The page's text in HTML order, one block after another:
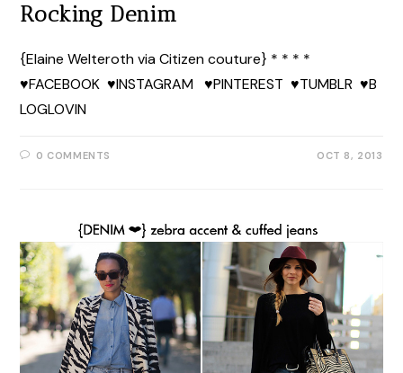
Rocking Denim
{Elaine Welteroth via Citizen couture} * * * *
♥FACEBOOK ♥INSTAGRAM ♥PINTEREST ♥TUMBLR ♥B
LOGLOVIN
0 COMMENTS OCT 8, 2013